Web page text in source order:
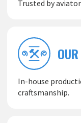
Trusted by
In-house
craftsmanship.